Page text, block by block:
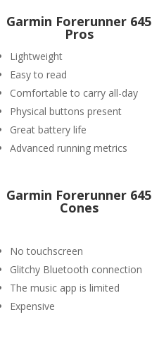
Garmin Forerunner 645
Pros
Lightweight
Easy to read
Comfortable to carry all-day
Physical buttons present
Great battery life
Advanced running metrics
Garmin Forerunner 645
Cones
No touchscreen
Glitchy Bluetooth connection
The music app is limited
Expensive